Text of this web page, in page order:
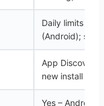
Daily limits +
(Android);
App Discovery
new install
Yes – Android